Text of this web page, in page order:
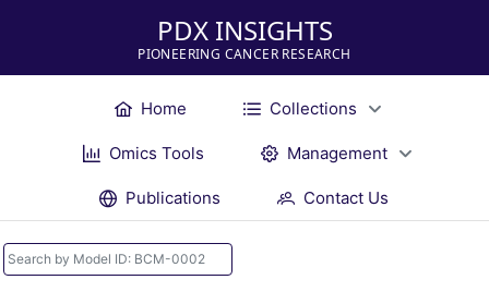
PDX INSIGHTS
PIONEERING CANCER RESEARCH
Home Collections
Omics Tools Management
Publications Contact Us